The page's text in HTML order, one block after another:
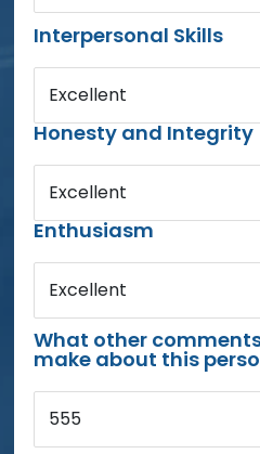
Interpersonal Skills
Excellent
Honesty and Integrity
Excellent
Enthusiasm
Excellent
What other
make about this
555